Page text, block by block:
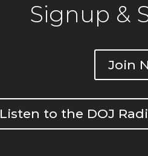
Signup &
Join
Listen to the DOJ